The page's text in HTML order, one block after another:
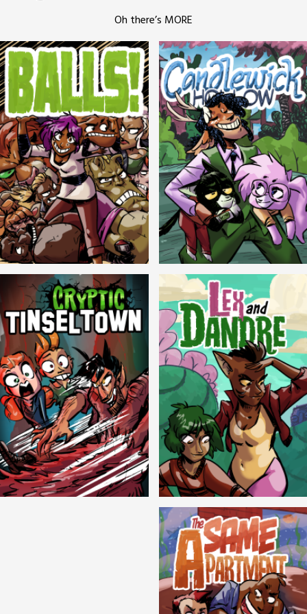
Oh there’s MORE
Balls! Candlewick Hollow
Lex and Dandre